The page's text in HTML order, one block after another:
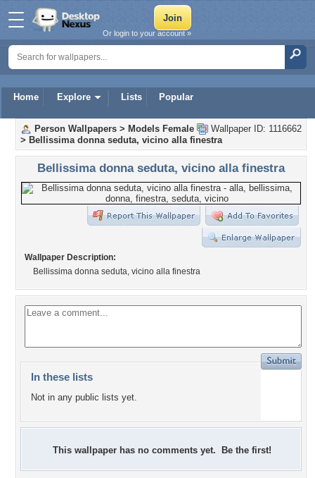
Home Explore Lists Popular
Or login to your account »
Wallpaper ID: 1116662
Person Wallpapers > Models Female
> Bellissima donna seduta, vicino alla finestra
Bellissima donna seduta, vicino alla finestra
Wallpaper Description:
Bellissima donna seduta, vicino alla finestra
In these lists
Not in any public lists yet.
This wallpaper has no comments yet. Be the first!